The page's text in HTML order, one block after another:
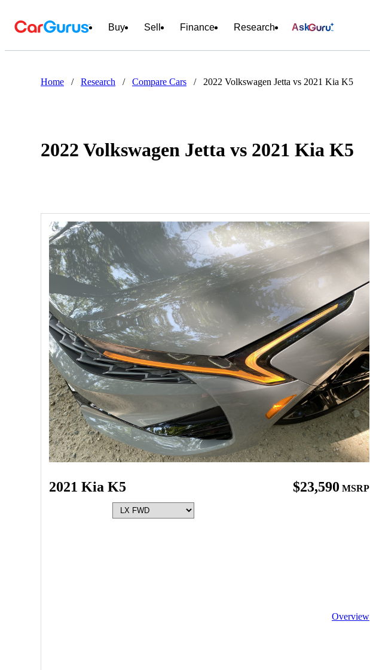
Buy Sell Finance Research Ask
Home / Research / Compare Cars / 2022 Volkswagen Jetta vs 2021 Kia K5
2022 Volkswagen Jetta vs 2021 Kia K5
2021 Kia K5 $23,590 MSRP
Overview